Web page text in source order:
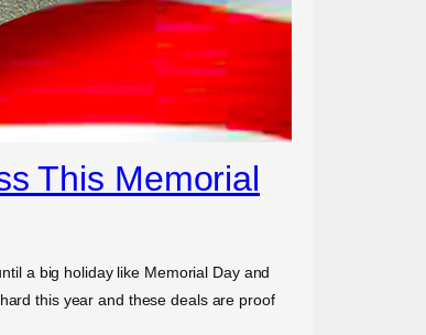
This Memorial
a big holiday like Memorial Day and
this year and these deals are proof